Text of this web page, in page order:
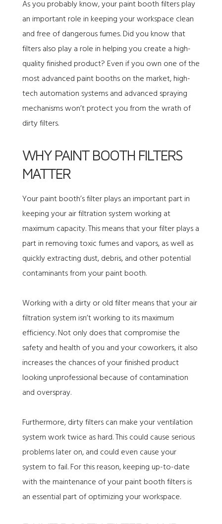
As you probably know, your paint booth filters play
an important role in keeping your workspace clean
and free of dangerous fumes. Did you know that
filters also play a role in helping you create a high-
quality finished product? Even if you own one of the
most advanced paint booths on the market, high-
tech automation systems and advanced spraying
mechanisms won’t protect you from the wrath of
dirty filters.
WHY PAINT BOOTH FILTERS
MATTER
Your paint booth’s filter plays an important part in
keeping your air filtration system working at
maximum capacity. This means that your filter plays a
part in removing toxic fumes and vapors, as well as
quickly extracting dust, debris, and other potential
contaminants from your paint booth.
Working with a dirty or old filter means that your air
filtration system isn’t working to its maximum
efficiency. Not only does that compromise the
safety and health of you and your coworkers, it also
increases the chances of your finished product
looking unprofessional because of contamination
and overspray.
Furthermore, dirty filters can make your ventilation
system work twice as hard. This could cause serious
problems later on, and could even cause your
system to fail. For this reason, keeping up-to-date
with the maintenance of your paint booth filters is
an essential part of optimizing your workspace.